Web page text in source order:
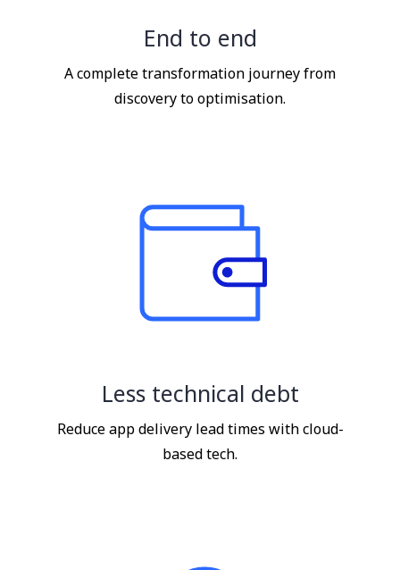
End to end
A complete transformation journey from
discovery to optimisation.
Less technical debt
Reduce app delivery lead times with cloud-
based tech.